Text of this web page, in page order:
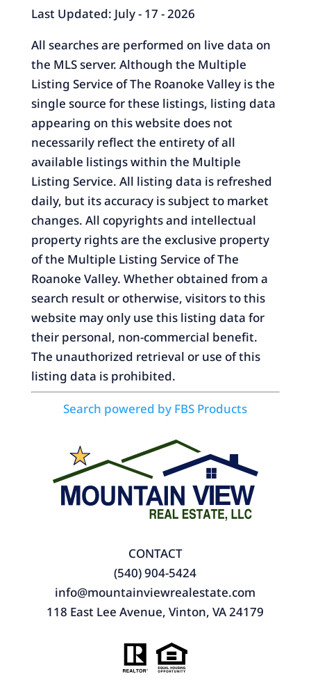
Last Updated: July - 17 - 2026
All searches are performed on live data on
the MLS server. Although the Multiple
Listing Service of The Roanoke Valley is the
single source for these listings, listing data
appearing on this website does not
necessarily reflect the entirety of all
available listings within the Multiple
Listing Service. All listing data is refreshed
daily, but its accuracy is subject to market
changes. All copyrights and intellectual
property rights are the exclusive property
of the Multiple Listing Service of The
Roanoke Valley. Whether obtained from a
search result or otherwise, visitors to this
website may only use this listing data for
their personal, non-commercial benefit.
The unauthorized retrieval or use of this
listing data is prohibited.
Search powered by FBS Products
CONTACT
(540) 904-5424
info@mountainviewrealestate.com
118 East Lee Avenue, Vinton, VA 24179